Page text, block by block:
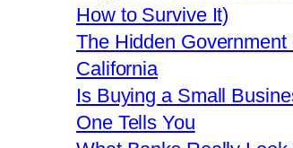
How to Survive It)
The Hidden
California
Is Buying a Small
One Tells You